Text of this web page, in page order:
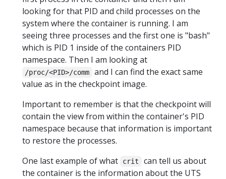
looking for that PID and child processes on the
system where the container is running. I am
seeing three processes and the first one is "bash"
which is PID 1 inside of the containers PID
namespace. Then I am looking at
/proc/<PID>/comm
and I can find the exact same
value as in the checkpoint image.
Important to remember is that the checkpoint will
contain the view from within the container's PID
namespace because that information is important
to restore the processes.
One last example of what
crit
can tell us about
the container is the information about the UTS